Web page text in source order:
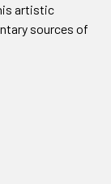
artistic
sources of